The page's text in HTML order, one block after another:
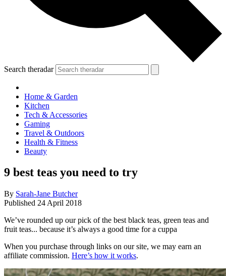
Search theradar
Home & Garden
Kitchen
Tech & Accessories
Gaming
Travel & Outdoors
Health & Fitness
Beauty
9 best teas you need to try
By Sarah-Jane Butcher
Published 24 April 2018
We’ve rounded up our pick of the best black teas, green teas and
fruit teas... because it’s always a good time for a cuppa
When you purchase through links on our site, we may earn an
affiliate commission. Here’s how it works.